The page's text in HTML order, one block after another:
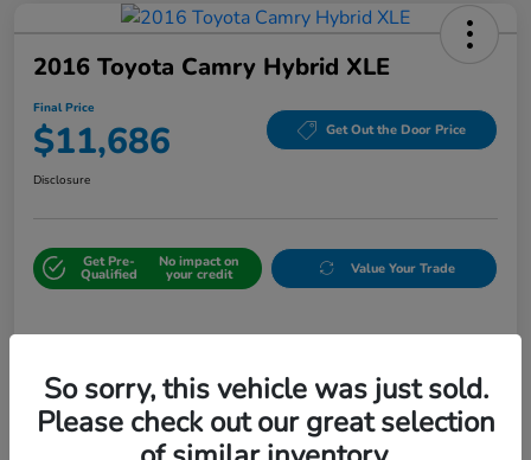
2016 Toyota Camry Hybrid XLE
Final Price
$11,686 Get Out the Door Price
Disclosure
Get Pre-
Qualified
No impact on
your credit Value Your Trade
So sorry, this vehicle was just sold.
Please check out our great selection